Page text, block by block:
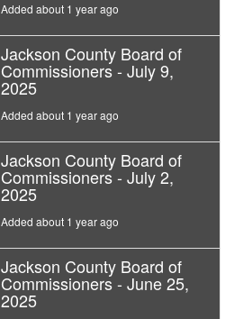
Added about 1 year ago
Jackson County Board of
Commissioners - July 9,
2025
Added about 1 year ago
Jackson County Board of
Commissioners - July 2,
2025
Added about 1 year ago
Jackson County Board of
Commissioners - June 25,
2025